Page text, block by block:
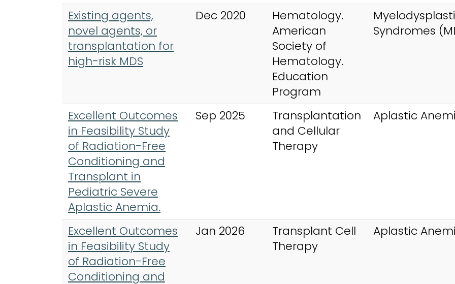
Existing agents,
novel agents, or
transplantation for
high-risk MDS
Dec 2020
Hematology.
American
Society of
Hematology.
Education
Program
Syndromes
Excellent Outcomes
in Feasibility Study
of Radiation-Free
Conditioning and
Transplant in
Pediatric Severe
Aplastic Anemia.
Sep 2025
Transplantation
and Cellular
Therapy
Aplastic
Excellent Outcomes
in Feasibility Study
of Radiation-Free
Conditioning and
Jan 2026
Transplant Cell
Therapy
Aplastic